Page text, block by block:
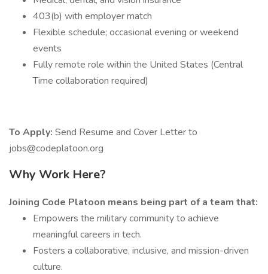
403(b) with employer match
Flexible schedule; occasional evening or weekend
events
Fully remote role within the United States (Central
Time collaboration required)
To Apply: Send Resume and Cover Letter to
jobs@codeplatoon.org
Why Work Here?
Joining Code Platoon means being part of a team that:
Empowers the military community to achieve
meaningful careers in tech.
Fosters a collaborative, inclusive, and mission-driven
culture.